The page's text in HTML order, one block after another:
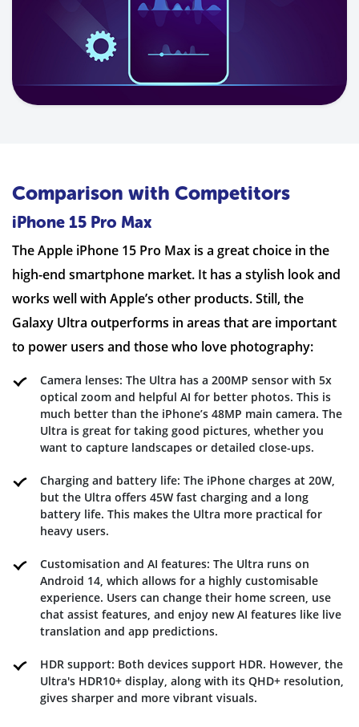
Comparison with Competitors
iPhone 15 Pro Max
The Apple iPhone 15 Pro Max is a great choice in the
high-end smartphone market. It has a stylish look and
works well with Apple’s other products. Still, the
Galaxy Ultra outperforms in areas that are important
to power users and those who love photography:
Camera lenses: The Ultra has a 200MP sensor with 5x
optical zoom and helpful AI for better photos. This is
much better than the iPhone’s 48MP main camera. The
Ultra is great for taking good pictures, whether you
want to capture landscapes or detailed close-ups.
Charging and battery life: The iPhone charges at 20W,
but the Ultra offers 45W fast charging and a long
battery life. This makes the Ultra more practical for
heavy users.
Customisation and AI features: The Ultra runs on
Android 14, which allows for a highly customisable
experience. Users can change their home screen, use
chat assist features, and enjoy new AI features like live
translation and app predictions.
HDR support: Both devices support HDR. However, the
Ultra's HDR10+ display, along with its QHD+ resolution,
gives sharper and more vibrant visuals.